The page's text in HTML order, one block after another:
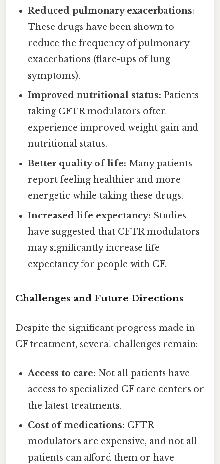
Reduced pulmonary exacerbations:
These drugs have been shown to
reduce the frequency of pulmonary
exacerbations (flare-ups of lung
symptoms).
Improved nutritional status: Patients
taking CFTR modulators often
experience improved weight gain and
nutritional status.
Better quality of life: Many patients
report feeling healthier and more
energetic while taking these drugs.
Increased life expectancy: Studies
have suggested that CFTR modulators
may significantly increase life
expectancy for people with CF.
Challenges and Future Directions
Despite the significant progress made in
CF treatment, several challenges remain:
Access to care: Not all patients have
access to specialized CF care centers or
the latest treatments.
Cost of medications: CFTR
modulators are expensive, and not all
patients can afford them or have